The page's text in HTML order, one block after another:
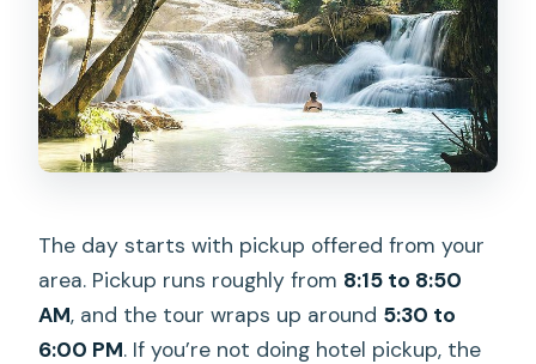
The day starts with pickup offered from your
area. Pickup runs roughly from 8:15 to 8:50
AM, and the tour wraps up around 5:30 to
6:00 PM. If you’re not doing hotel pickup, the